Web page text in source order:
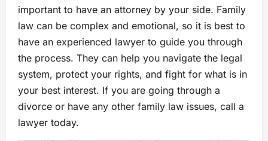
important to have an attorney by your side. Family
law can be complex and emotional, so it is best to
have an experienced lawyer to guide you through
the process. They can help you navigate the legal
system, protect your rights, and fight for what is in
your best interest. If you are going through a
divorce or have any other family law issues, call a
lawyer today.